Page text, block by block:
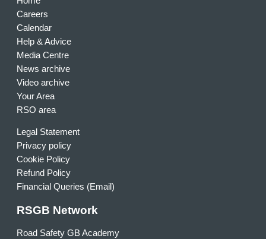
Careers
Calendar
Help & Advice
Media Centre
News archive
Video archive
Your Area
RSO area
Legal Statement
Privacy policy
Cookie Policy
Refund Policy
Financial Queries (Email)
RSGB Network
Road Safety GB Academy